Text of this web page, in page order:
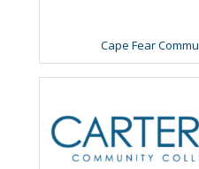
Cape Fear